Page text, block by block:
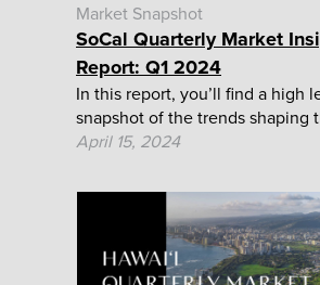
Market Snapshot
SoCal Quarterly Market
Report: Q1 2024
In this report, you’ll find a high
snapshot of the trends shaping
April 15, 2024